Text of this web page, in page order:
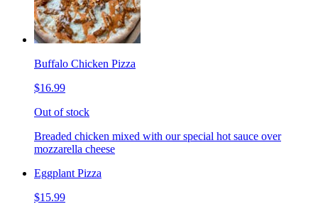
Buffalo Chicken Pizza
$16.99
Out of stock
Breaded chicken mixed with our special hot sauce over
mozzarella cheese
Eggplant Pizza
$15.99